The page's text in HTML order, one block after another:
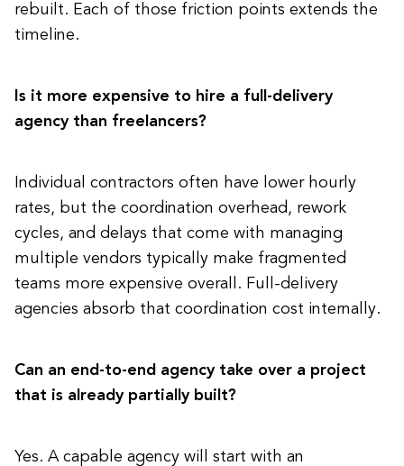
rebuilt. Each of those friction points extends the
timeline.
Is it more expensive to hire a full-delivery
agency than freelancers?
Individual contractors often have lower hourly
rates, but the coordination overhead, rework
cycles, and delays that come with managing
multiple vendors typically make fragmented
teams more expensive overall. Full-delivery
agencies absorb that coordination cost internally.
Can an end-to-end agency take over a project
that is already partially built?
Yes. A capable agency will start with an